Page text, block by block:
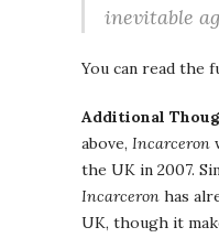
inevitable
You can read the
Additional
above, Incarceron
the UK in 2007.
Incarceron has
UK, though it